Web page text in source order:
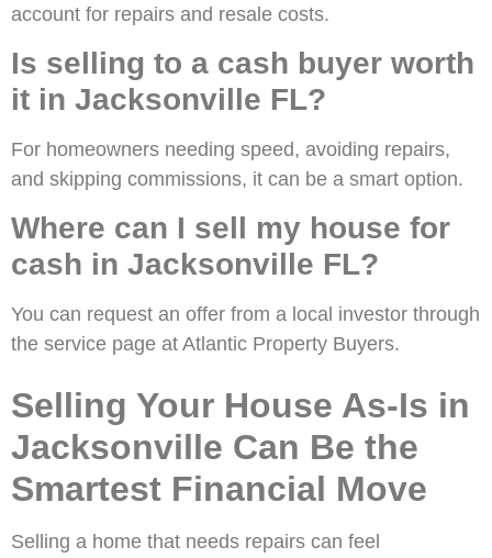
account for repairs and resale costs.
Is selling to a cash buyer worth
it in Jacksonville FL?
For homeowners needing speed, avoiding repairs,
and skipping commissions, it can be a smart option.
Where can I sell my house for
cash in Jacksonville FL?
You can request an offer from a local investor through
the service page at Atlantic Property Buyers.
Selling Your House As-Is in
Jacksonville Can Be the
Smartest Financial Move
Selling a home that needs repairs can feel